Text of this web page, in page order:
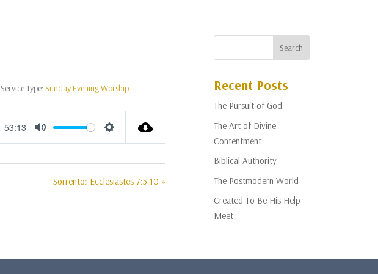
Service Type:Sunday Evening Worship
53:13
Mute Settings
Sorrento: Ecclesiastes 7:5-10 »
Recent Posts
The Pursuit of God
The Art of Divine
Contentment
Biblical Authority
The Postmodern World
Created To Be His Help
Meet